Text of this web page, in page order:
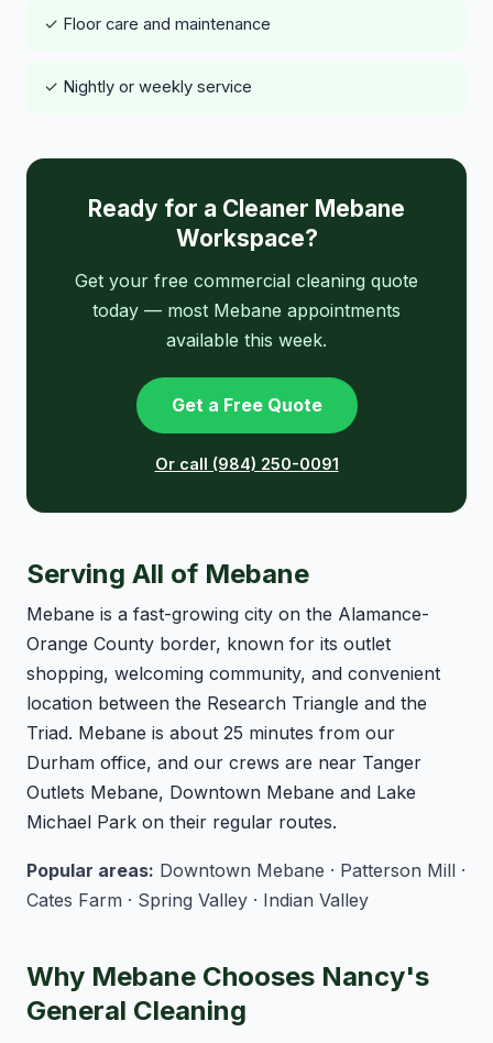
✓ Floor care and maintenance
✓ Nightly or weekly service
Ready for a Cleaner Mebane
Workspace?
Get your free commercial cleaning quote
today — most Mebane appointments
available this week.
Get a Free Quote
Or call (984) 250-0091
Serving All of Mebane
Mebane is a fast-growing city on the Alamance-
Orange County border, known for its outlet
shopping, welcoming community, and convenient
location between the Research Triangle and the
Triad. Mebane is about 25 minutes from our
Durham office, and our crews are near Tanger
Outlets Mebane, Downtown Mebane and Lake
Michael Park on their regular routes.
Popular areas: Downtown Mebane · Patterson Mill ·
Cates Farm · Spring Valley · Indian Valley
Why Mebane Chooses Nancy's
General Cleaning